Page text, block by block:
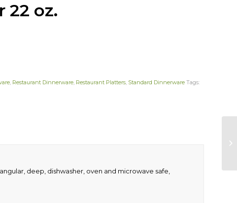
22 oz.
, Restaurant Dinnerware, Restaurant Platters, Standard Dinnerware Tags:
deep, dishwasher, oven and microwave safe,